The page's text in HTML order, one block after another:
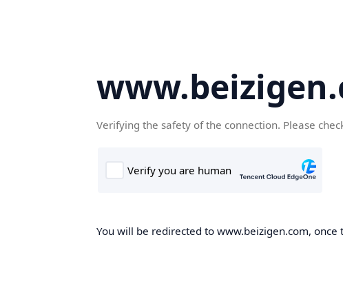
Verifying the safety of the connection. Please
You will be redirected to www.beizigen.com,